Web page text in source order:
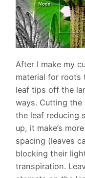
After I make my
material for roots
leaf tips off the
ways. Cutting
the leaf reducing
up, it make’s
spacing (leaves
blocking their
transpiration.